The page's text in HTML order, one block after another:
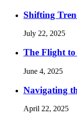
Shifting
July 22, 2025
The Flight
June 4, 2025
Navigating
April 22, 2025